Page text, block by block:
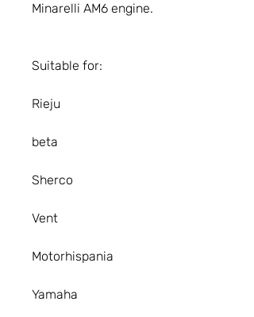
Minarelli AM6 engine.
Suitable for:
Rieju
beta
Sherco
Vent
Motorhispania
Yamaha